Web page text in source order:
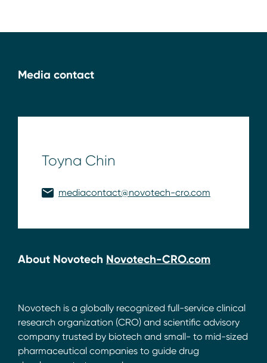
Media contact
Toyna Chin
mediacontact@novotech-cro.com
About Novotech Novotech-CRO.com
Novotech is a globally recognized full-service clinical
research organization (CRO) and scientific advisory
company trusted by biotech and small- to mid-sized
pharmaceutical companies to guide drug